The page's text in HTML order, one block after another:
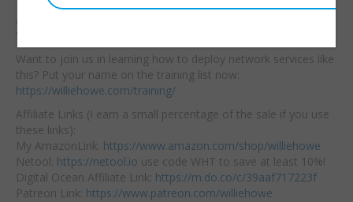
Amazon Afflilate Links for Gear:
Synology DS923+:
Want to join us in learning how to deploy network services like
this? Put your name on the training list now:
https://williehowe.com/training/
Affiliate Links (I earn a small percentage of the sale if you use
these links):
My AmazonLink: https://www.amazon.com/shop/williehowe
Netool: https://netool.io use code WHT to save at least 10%!
Digital Ocean Affiliate Link: https://m.do.co/c/39aaf717223f
Patreon Link: https://www.patreon.com/williehowe